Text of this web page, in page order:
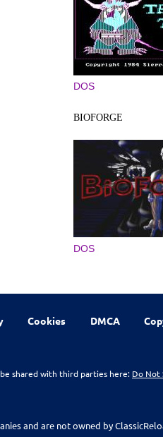
DOS
BIOFORGE
DOS
Cookies DMCA
shared with third parties here: Do Not
and are not owned by